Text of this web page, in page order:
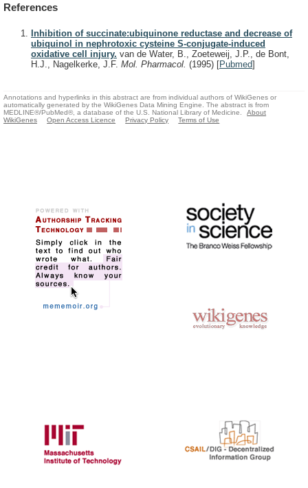
References
Inhibition of succinate:ubiquinone reductase and decrease of
ubiquinol in nephrotoxic cysteine S-conjugate-induced
oxidative cell injury. van de Water, B., Zoeteweij, J.P., de Bont,
H.J., Nagelkerke, J.F. Mol. Pharmacol. (1995) [Pubmed]
Annotations and hyperlinks in this abstract are from individual authors of WikiGenes or
automatically generated by the WikiGenes Data Mining Engine. The abstract is from
MEDLINE®/PubMed®, a database of the U.S. National Library of Medicine.
About
WikiGenes
Open Access Licence Privacy Policy Terms of Use